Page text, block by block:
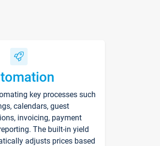
key processes such
calendars, guest
invoicing, payment
The built-in yield
adjusts prices based